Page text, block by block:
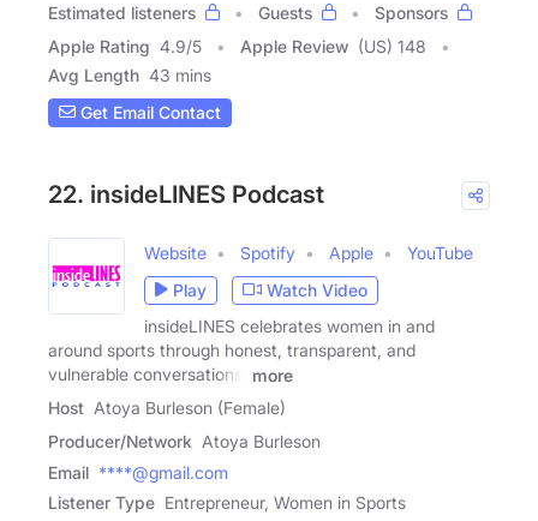
Estimated listeners
Guests
Sponsors
Apple Rating 4.9/5 Apple Review (US) 148
Avg Length 43 mins
Get Email Contact
22. insideLINES Podcast
Website Spotify Apple
YouTube
Play
Watch Video
insideLINES celebrates women in and
around sports through honest, transparent, and
vulnerable conversations.
more
Host Atoya Burleson (Female)
Producer/Network Atoya Burleson
Email ****@gmail.com
Listener Type Entrepreneur, Women in Sports